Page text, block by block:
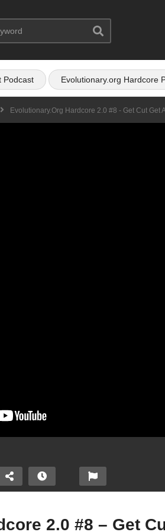
Podcast Evolutionary.org Hardcore
Evolutionary.org Hardcore 2.0 #8 - Get Cut
2.0 #8 – Get